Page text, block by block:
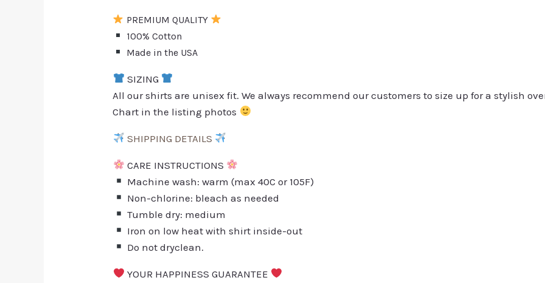
PREMIUM QUALITY
100% Cotton
Made in the USA
SIZING
All our shirts are unisex fit. We always recommend our customers to size up for a stylish
Chart in the listing photos
SHIPPING DETAILS
CARE INSTRUCTIONS
Machine wash: warm (max 40C or 105F)
Non-chlorine: bleach as needed
Tumble dry: medium
Iron on low heat with shirt inside-out
Do not dryclean.
YOUR HAPPINESS GUARANTEE